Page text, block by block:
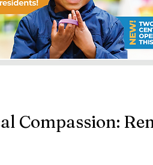
Compassion: